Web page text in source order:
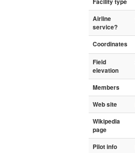
Airline
service?
Coordinates
Field
elevation
Members
Web site
Wikipedia
page
Pilot info